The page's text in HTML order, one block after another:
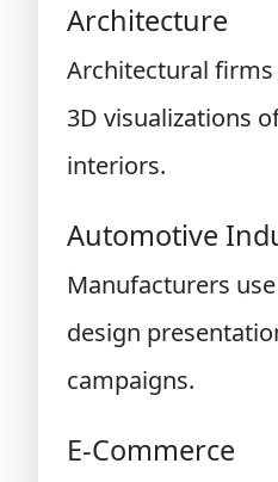
Architecture
Architectural
3D visualizations
interiors.
Automotive
Manufacturers
design
campaigns.
E-Commerce